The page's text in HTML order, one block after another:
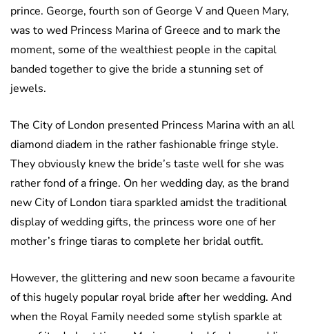
prince. George, fourth son of George V and Queen Mary,
was to wed Princess Marina of Greece and to mark the
moment, some of the wealthiest people in the capital
banded together to give the bride a stunning set of
jewels.
The City of London presented Princess Marina with an all
diamond diadem in the rather fashionable fringe style.
They obviously knew the bride’s taste well for she was
rather fond of a fringe. On her wedding day, as the brand
new City of London tiara sparkled amidst the traditional
display of wedding gifts, the princess wore one of her
mother’s fringe tiaras to complete her bridal outfit.
However, the glittering and new soon became a favourite
of this hugely popular royal bride after her wedding. And
when the Royal Family needed some stylish sparkle at